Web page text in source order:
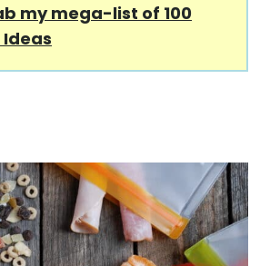
my mega-list of 100
Ideas